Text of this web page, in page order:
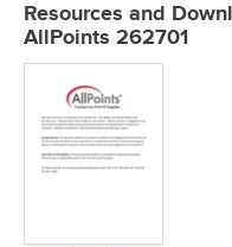
Resources and
AllPoints 262701